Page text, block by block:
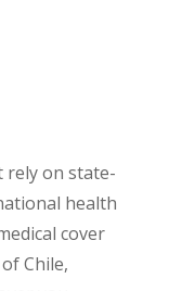
on state-
health
cover
Chile,